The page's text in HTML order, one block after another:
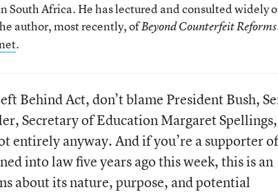
Africa. He has lectured and consulted widely
author, most recently, ofBeyond Counterfeit Reforms
.
Behind Act, don’t blame President Bush,
Secretary of Education Margaret Spellings,
entirely anyway. And if you’re a supporter of
into law five years ago this week, this is an
about its nature, purpose, and potential